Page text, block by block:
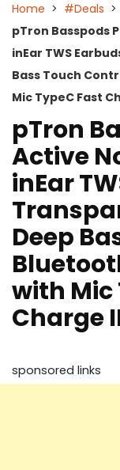
Home > #Deals >
pTron Basspods
inEar TWS
Bass Touch
Mic TypeC Fast
pTron
Active
inEar
Deep
with Mic
Charge
sponsored links